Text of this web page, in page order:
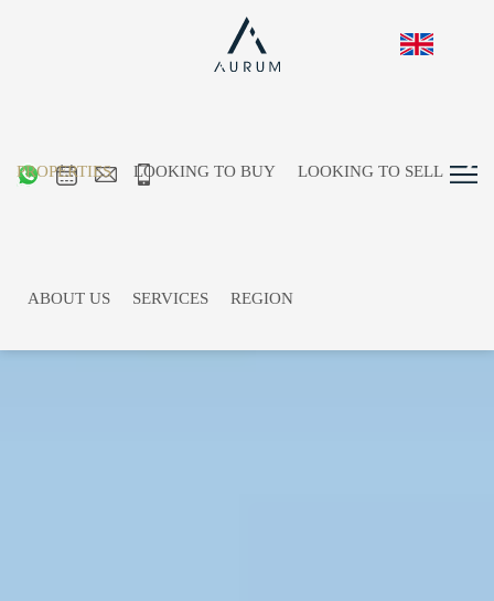
PROPERTIES LOOKING TO BUY LOOKING TO SELL
ABOUT US SERVICES REGION